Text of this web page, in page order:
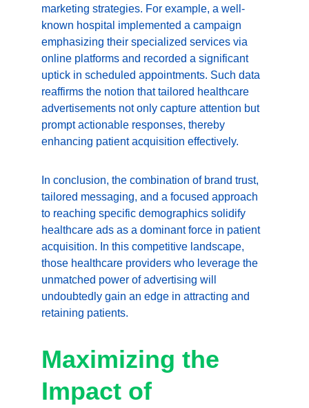
marketing strategies. For example, a well-
known hospital implemented a campaign
emphasizing their specialized services via
online platforms and recorded a significant
uptick in scheduled appointments. Such data
reaffirms the notion that tailored healthcare
advertisements not only capture attention but
prompt actionable responses, thereby
enhancing patient acquisition effectively.
In conclusion, the combination of brand trust,
tailored messaging, and a focused approach
to reaching specific demographics solidify
healthcare ads as a dominant force in patient
acquisition. In this competitive landscape,
those healthcare providers who leverage the
unmatched power of advertising will
undoubtedly gain an edge in attracting and
retaining patients.
Maximizing the
Impact of